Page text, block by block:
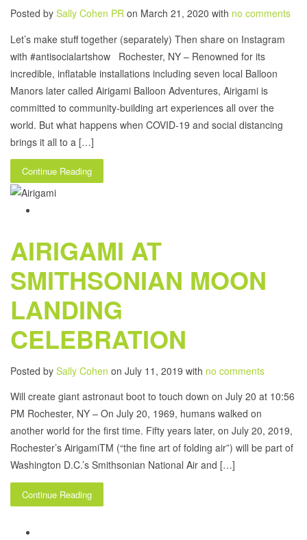
Posted by Sally Cohen PR on March 21, 2020 with no comments
Let’s make stuff together (separately) Then share on Instagram
with #antisocialartshow Rochester, NY – Renowned for its
incredible, inflatable installations including seven local Balloon
Manors later called Airigami Balloon Adventures, Airigami is
committed to community-building art experiences all over the
world. But what happens when COVID-19 and social distancing
brings it all to a […]
Continue Reading
AIRIGAMI AT
SMITHSONIAN MOON
LANDING
CELEBRATION
Posted by Sally Cohen on July 11, 2019 with no comments
Will create giant astronaut boot to touch down on July 20 at 10:56
PM Rochester, NY – On July 20, 1969, humans walked on
another world for the first time. Fifty years later, on July 20, 2019,
Rochester’s AirigamiTM (“the fine art of folding air”) will be part of
Washington D.C.’s Smithsonian National Air and […]
Continue Reading